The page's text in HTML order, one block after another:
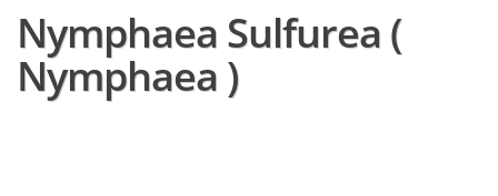
Nymphaea Sulfurea (
Nymphaea )